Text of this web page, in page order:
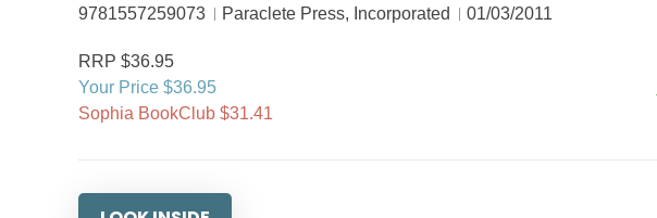
9781557259073
Paraclete Press, Incorporated 01/03/2011
RRP $36.95
Your Price $36.95
Sophia BookClub $31.41